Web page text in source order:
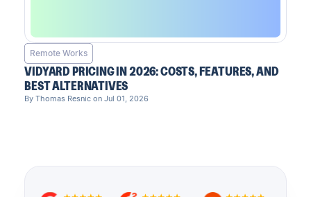
Remote Works
VIDYARD PRICING IN 2026: COSTS, FEATURES, AND
BEST ALTERNATIVES
By Thomas Resnic on Jul 01, 2026